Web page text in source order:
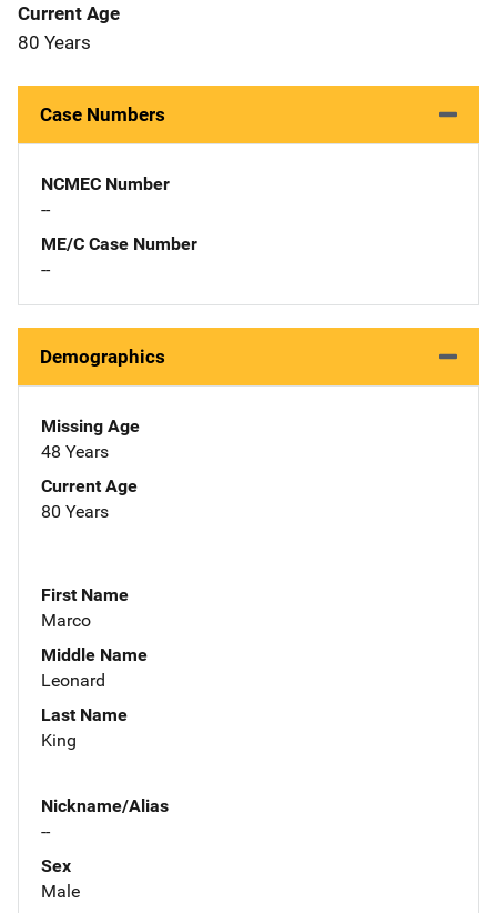
Current Age
80 Years
Case Numbers
NCMEC Number
--
ME/C Case Number
--
Demographics
Missing Age
48 Years
Current Age
80 Years
First Name
Marco
Middle Name
Leonard
Last Name
King
Nickname/Alias
--
Sex
Male